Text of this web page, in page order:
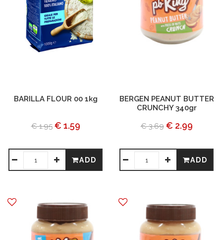
BARILLA FLOUR 00 1kg
€ 1.95 € 1.59
ADD
BERGEN PEANUT BUTTER
CRUNCHY 340gr
€ 3.69 € 2.99
ADD